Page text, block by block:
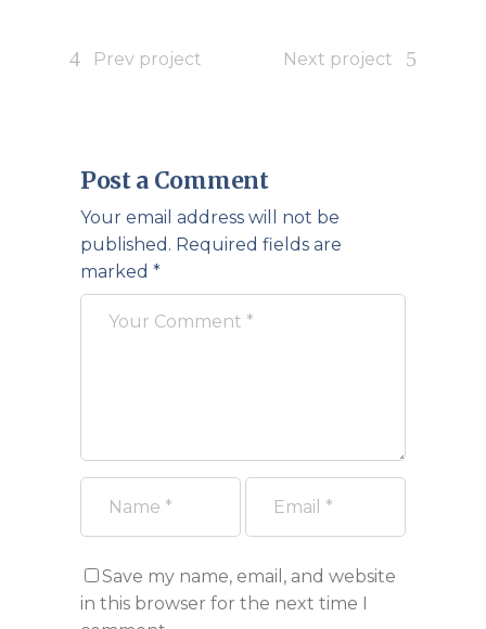
Prev project Next project
Post a Comment
Your email address will not be
published. Required fields are
marked *
Save my name, email, and website
in this browser for the next time I